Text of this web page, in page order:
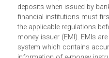
The Act recognizes
pertaining to cash cards,
other similar products,
deposits when issued by